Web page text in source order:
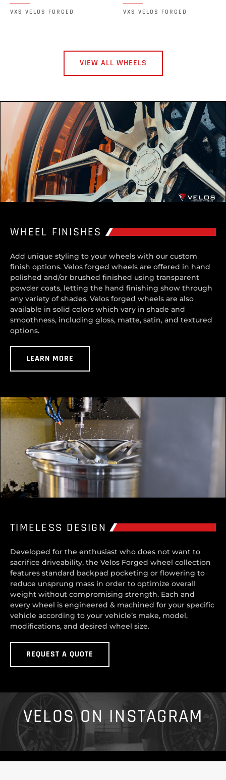
VXS VELOS FORGED VXS VELOS FORGED
VIEW ALL WHEELS
WHEEL FINISHES
Add unique styling to your wheels with our custom
finish options. Velos forged wheels are offered in hand
polished and/or brushed finished using transparent
powder coats, letting the hand finishing show through
any variety of shades. Velos forged wheels are also
available in solid colors which vary in shade and
smoothness, including gloss, matte, satin, and textured
options.
LEARN MORE
TIMELESS DESIGN
Developed for the enthusiast who does not want to
sacrifice driveability, the Velos Forged wheel collection
features standard backpad pocketing or flowering to
reduce unsprung mass in order to optimize overall
weight without compromising strength. Each and
every wheel is engineered & machined for your specific
vehicle according to your vehicle’s make, model,
modifications, and desired wheel size.
REQUEST A QUOTE
VELOS ON INSTAGRAM